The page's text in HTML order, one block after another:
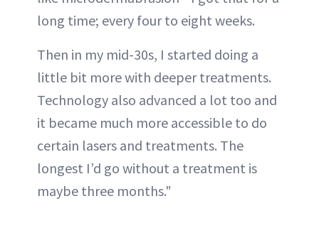
long time; every four to eight weeks.
Then in my mid-30s, I started doing a
little bit more with deeper treatments.
Technology also advanced a lot too and
it became much more accessible to do
certain lasers and treatments. The
longest I’d go without a treatment is
maybe three months."